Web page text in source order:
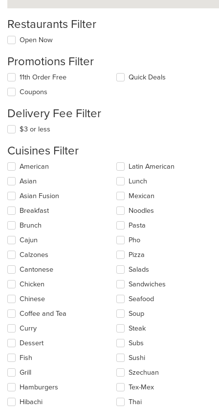
Restaurants Filter
Open Now
Promotions Filter
11th Order Free
Coupons
Quick Deals
Delivery Fee Filter
$3 or less
Cuisines Filter
Selecting/deselecting
following
checkboxes
will
update
content
in
the
main
area.
American
Asian
Asian Fusion
Breakfast
Brunch
Cajun
Calzones
Cantonese
Chicken
Chinese
Coffee and Tea
Curry
Dessert
Fish
Grill
Hamburgers
Hibachi
Latin American
Lunch
Mexican
Noodles
Pasta
Pho
Pizza
Salads
Sandwiches
Seafood
Soup
Steak
Subs
Sushi
Szechuan
Tex-Mex
Thai